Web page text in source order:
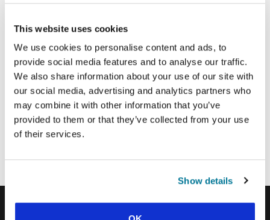
This website uses cookies
We use cookies to personalise content and ads, to
provide social media features and to analyse our traffic.
We also share information about your use of our site with
our social media, advertising and analytics partners who
may combine it with other information that you’ve
provided to them or that they’ve collected from your use
of their services.
Show details
Email Address:
SUBMIT
Each week, IFES sends out a short email with stories from student
movements and IFES ministry around the world to inspire your
We’d love you to join in!